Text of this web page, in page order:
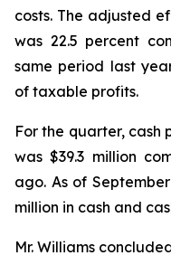
costs. The adjusted
was 22.5 percent
same period last
of taxable profits.
For the quarter,
was $39.3 million
ago. As of
million in cash and
Mr. Williams